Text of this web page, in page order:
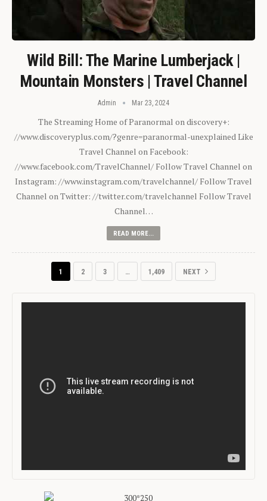
Wild Bill: The Marine Lumberjack |
Mountain Monsters | Travel Channel
Admin Mar 23, 2024
The Streaming Home of Paranormal on discovery+:
//www.discoveryplus.com/?genre=paranormal-unexplained Like
Travel Channel on Facebook:
//www.facebook.com/TravelChannel/ Follow Travel Channel on
Instagram: //www.instagram.com/travelchannel/ Follow Travel
Channel on Twitter: //twitter.com/travelchannel Follow Travel
Channel…
READ MORE...
1 2 3 … 1,409 NEXT